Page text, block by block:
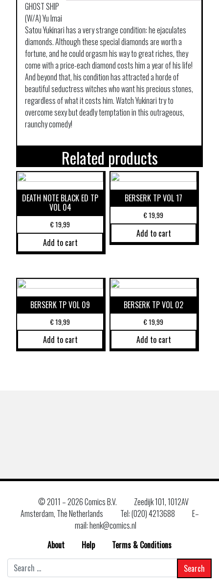
GHOST SHIP
(W/A) Yu Imai
Satou Yukinari has a very strange condition: he ejaculates
diamonds. Although these special diamonds are worth a
fortune, and he could orgasm his way to great riches, they
come with a price-each diamond costs him a year of his life!
And beyond that, his condition has attracted a horde of
beautiful seductress witches who want his precious stones,
regardless of what it costs him. Watch Yukinari try to
overcome sexy but deadly temptation in this outrageous,
raunchy comedy!
Related products
DEATH NOTE BLACK ED TP
VOL 04
€19,99
Add to cart
BERSERK TP VOL 17
€19,99
Add to cart
BERSERK TP VOL 09
€19,99
Add to cart
BERSERK TP VOL 02
€19,99
Add to cart
© 2011 –2026 Comics B.V.
Zeedijk 101, 1012AV
Amsterdam, The Netherlands
Tel: (020) 4213688
E–
mail: henk@comics.nl
About
Help
Terms & Conditions
for: